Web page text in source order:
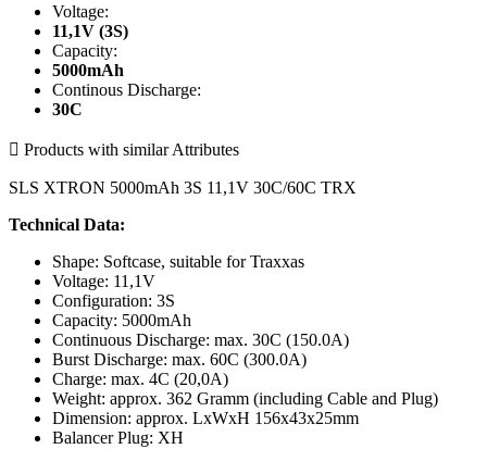
Voltage:
11,1V (3S)
Capacity:
5000mAh
Continous Discharge:
30C
 Products with similar Attributes
SLS XTRON 5000mAh 3S 11,1V 30C/60C TRX
Technical Data:
Shape: Softcase, suitable for Traxxas
Voltage: 11,1V
Configuration: 3S
Capacity: 5000mAh
Continuous Discharge: max. 30C (150.0A)
Burst Discharge: max. 60C (300.0A)
Charge: max. 4C (20,0A)
Weight: approx. 362 Gramm (including Cable and Plug)
Dimension: approx. LxWxH 156x43x25mm
Balancer Plug: XH